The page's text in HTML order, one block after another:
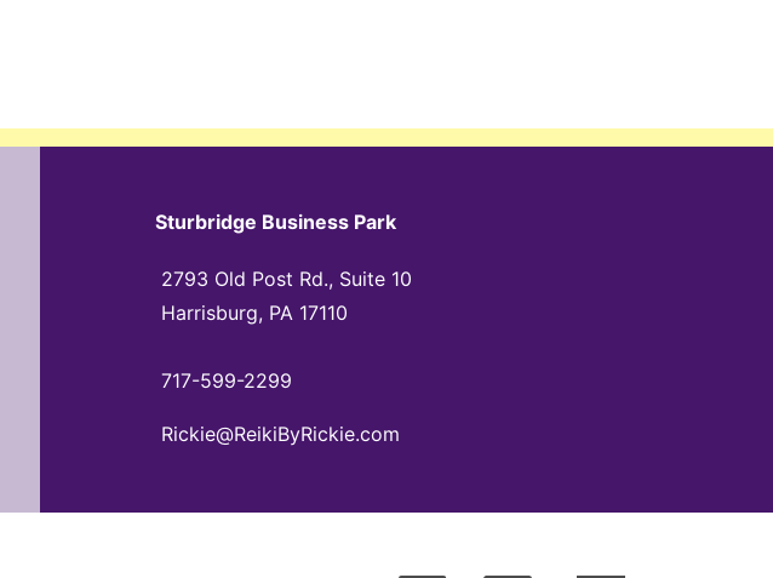
Sturbridge Business Park
2793 Old Post Rd., Suite 10
Harrisburg, PA 17110
717-599-2299
Rickie@ReikiByRickie.com